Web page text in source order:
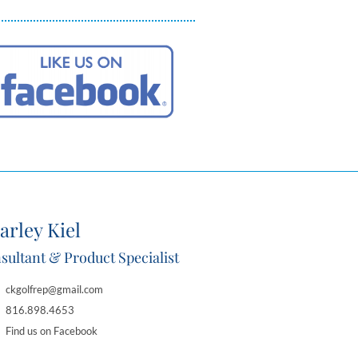
Kiel
& Product Specialist
ckgolfrep@gmail.com
816.898.4653
Find us on Facebook